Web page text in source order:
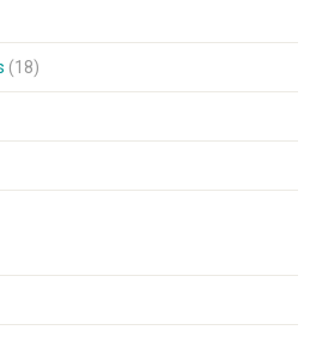
(18)